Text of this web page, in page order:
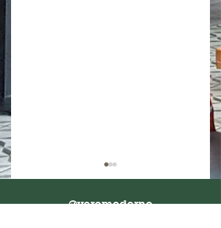
@veromoderno